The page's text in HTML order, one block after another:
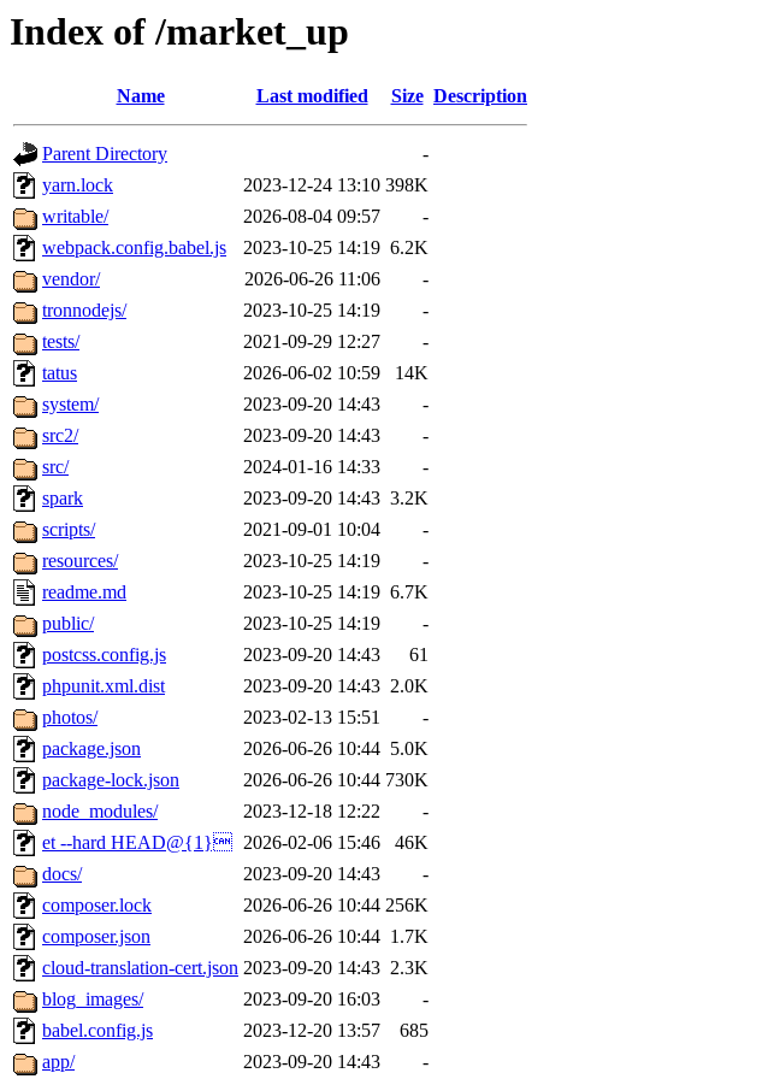
Index of /market_up
Name Last modified Size Description
Parent Directory
-
yarn.lock
2023-12-24 13:10 398K
writable/
2026-08-04 09:57
-
webpack.config.babel.js
2023-10-25 14:19 6.2K
vendor/
2026-06-26 11:06
-
tronnodejs/
2023-10-25 14:19
-
tests/
2021-09-29 12:27
-
tatus
2026-06-02 10:59
14K
system/
2023-09-20 14:43
-
src2/
2023-09-20 14:43
-
src/
2024-01-16 14:33
-
spark
2023-09-20 14:43 3.2K
scripts/
2021-09-01 10:04
-
resources/
2023-10-25 14:19
-
readme.md
2023-10-25 14:19 6.7K
public/
2023-10-25 14:19
-
postcss.config.js
2023-09-20 14:43
61
phpunit.xml.dist
2023-09-20 14:43 2.0K
photos/
2023-02-13 15:51
-
package.json
2026-06-26 10:44 5.0K
package-lock.json
2026-06-26 10:44 730K
node_modules/
2023-12-18 12:22
-
et --hard HEAD@{1} 2026-02-06 15:46
46K
docs/
2023-09-20 14:43
-
composer.lock
2026-06-26 10:44 256K
composer.json
2026-06-26 10:44 1.7K
cloud-translation-cert.json 2023-09-20 14:43 2.3K
blog_images/
2023-09-20 16:03
-
babel.config.js
2023-12-20 13:57
685
app/
2023-09-20 14:43 -